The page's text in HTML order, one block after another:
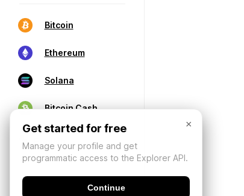
Bitcoin
Ethereum
Solana
Bitcoin Cash
×
Get started for free
Manage your profile and get
programmatic access to the Explorer API.
Continue